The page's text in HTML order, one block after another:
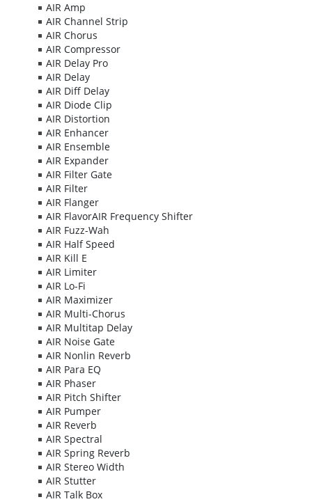
AIR Amp
AIR Channel Strip
AIR Chorus
AIR Compressor
AIR Delay Pro
AIR Delay
AIR Diff Delay
AIR Diode Clip
AIR Distortion
AIR Enhancer
AIR Ensemble
AIR Expander
AIR Filter Gate
AIR Filter
AIR Flanger
AIR FlavorAIR Frequency Shifter
AIR Fuzz-Wah
AIR Half Speed
AIR Kill E
AIR Limiter
AIR Lo-Fi
AIR Maximizer
AIR Multi-Chorus
AIR Multitap Delay
AIR Noise Gate
AIR Nonlin Reverb
AIR Para EQ
AIR Phaser
AIR Pitch Shifter
AIR Pumper
AIR Reverb
AIR Spectral
AIR Spring Reverb
AIR Stereo Width
AIR Stutter
AIR Talk Box